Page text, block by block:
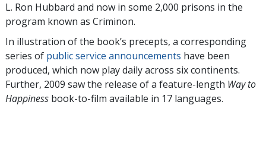
L. Ron Hubbard and now in some 2,000 prisons in the
program known as Criminon.
In illustration of the book’s precepts, a corresponding
series of public service announcements have been
produced, which now play daily across six continents.
Further, 2009 saw the release of a feature-length Way to
Happiness book-to-film available in 17 languages.